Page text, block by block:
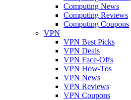
Computing News
Computing Reviews
Computing Coupons
VPN
VPN Best Picks
VPN Deals
VPN Face-Offs
VPN How-Tos
VPN News
VPN Reviews
VPN Coupons